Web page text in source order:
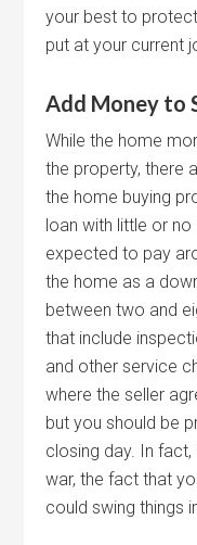
your best to
put at your current
Add Money to
While the home
the property, there
the home buying
loan with little or no
expected to pay
the home as a
between two and
that include
and other service
where the seller
but you should be
closing day. In
war, the fact that
could swing things